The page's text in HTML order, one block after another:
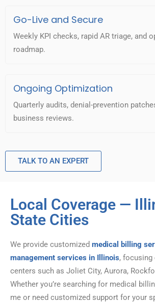
Go-Live and Secure
Weekly KPI checks, rapid AR triage, and
roadmap.
Ongoing Optimization
Quarterly audits, denial-prevention
business reviews.
TALK TO AN EXPERT
Local Coverage —
State Cities
We provide customized medical billing
management services in Illinois, focusing
centers such as Joliet City, Aurora,
Whether you’re searching for medical
me or need customized support for your